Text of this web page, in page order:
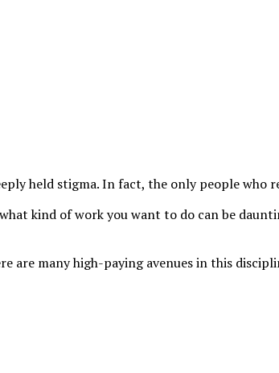
held stigma. In fact, the only people who
kind of work you want to do can be
are many high-paying avenues in this